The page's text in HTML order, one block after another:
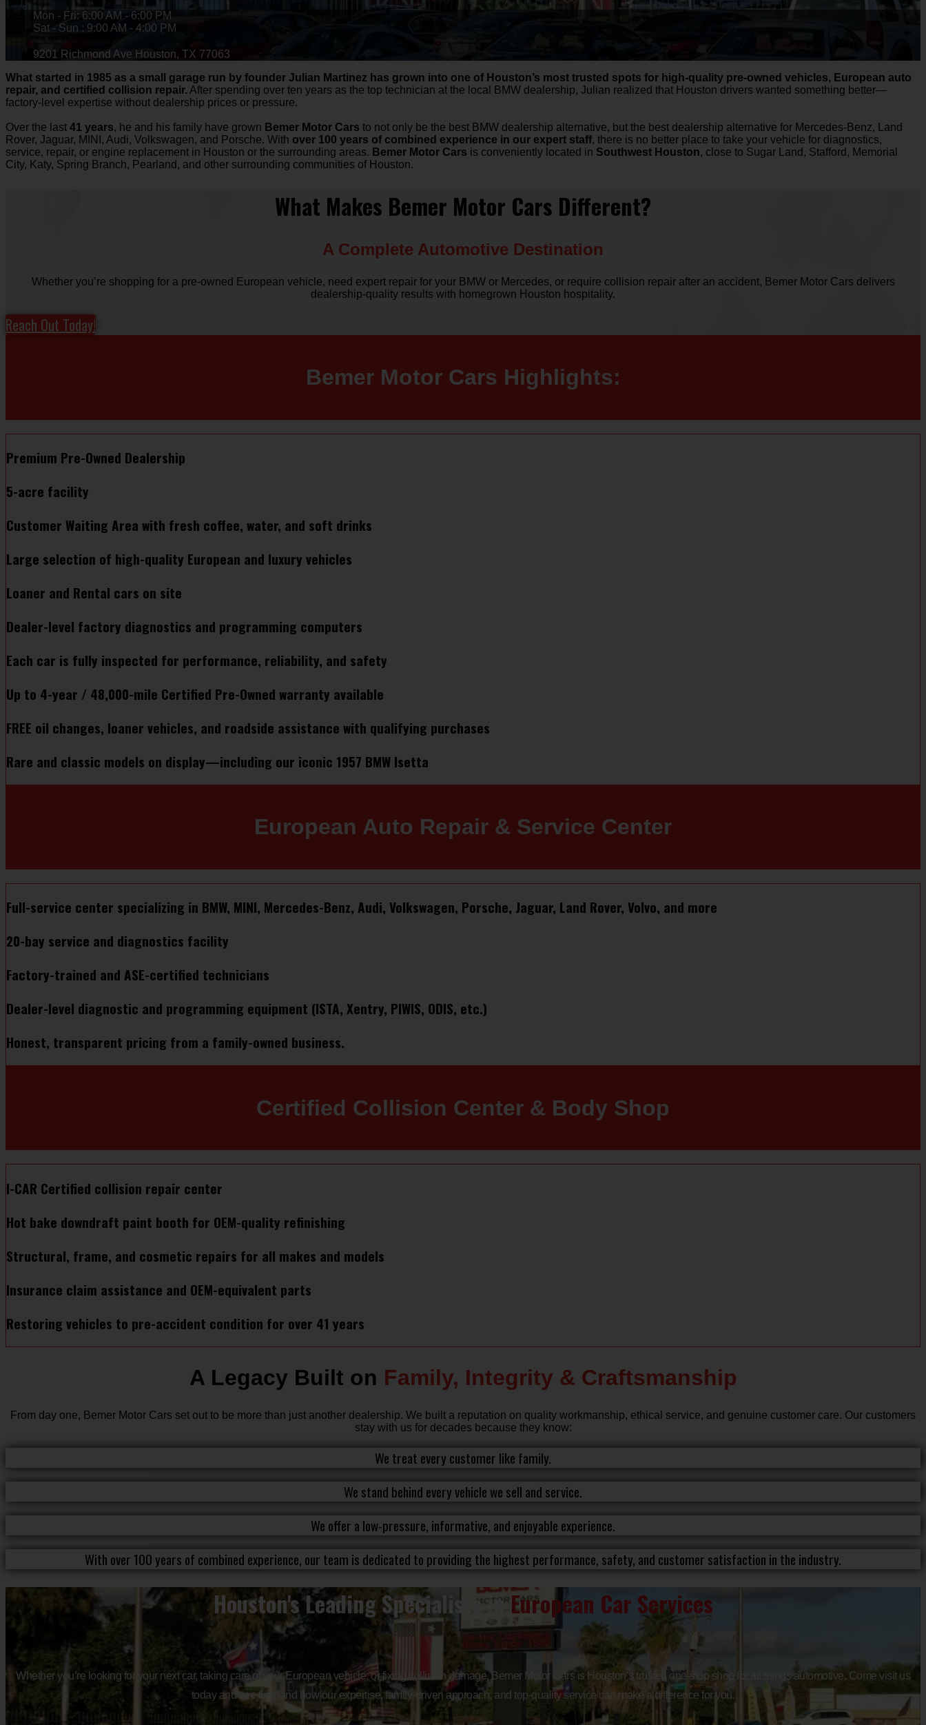
Mon - Fri: 6:00 AM - 6:00 PM
Sat - Sun : 9:00 AM - 4:00 PM
9201 Richmond Ave Houston, TX 77063
What started in 1985 as a small garage run by founder Julian Martinez has grown into one of Houston’s most trusted spots for high-quality pre-owned vehicles, European auto
repair, and certified collision repair. After spending over ten years as the top technician at the local BMW dealership, Julian realized that Houston drivers wanted something better—
factory-level expertise without dealership prices or pressure.
Over the last 41 years, he and his family have grown Bemer Motor Cars to not only be the best BMW dealership alternative, but the best dealership alternative for Mercedes-Benz, Land
Rover, Jaguar, MINI, Audi, Volkswagen, and Porsche. With over 100 years of combined experience in our expert staff, there is no better place to take your vehicle for diagnostics,
service, repair, or engine replacement in Houston or the surrounding areas. Bemer Motor Cars is conveniently located in Southwest Houston, close to Sugar Land, Stafford, Memorial
City, Katy, Spring Branch, Pearland, and other surrounding communities of Houston.
What Makes Bemer Motor Cars Different?
A Complete Automotive Destination
Whether you’re shopping for a pre-owned European vehicle, need expert repair for your BMW or Mercedes, or require collision repair after an accident, Bemer Motor Cars delivers
dealership-quality results with homegrown Houston hospitality.
Reach Out Today!
Bemer Motor Cars Highlights:
Premium Pre-Owned Dealership
5-acre facility
Customer Waiting Area with fresh coffee, water, and soft drinks
Large selection of high-quality European and luxury vehicles​
Loaner and Rental cars on site​
Dealer-level factory diagnostics and programming computers​
Each car is fully inspected for performance, reliability, and safety​
Up to 4-year / 48,000-mile Certified Pre-Owned warranty available​
FREE oil changes, loaner vehicles, and roadside assistance with qualifying purchases​
Rare and classic models on display—including our iconic 1957 BMW Isetta​
European Auto Repair & Service Center
Full-service center specializing in BMW, MINI, Mercedes-Benz, Audi, Volkswagen, Porsche, Jaguar, Land Rover, Volvo, and more
20-bay service and diagnostics facility
Factory-trained and ASE-certified technicians
Dealer-level diagnostic and programming equipment (ISTA, Xentry, PIWIS, ODIS, etc.)
Honest, transparent pricing from a family-owned business.
Certified Collision Center & Body Shop
I-CAR Certified collision repair center
Hot bake downdraft paint booth for OEM-quality refinishing
Structural, frame, and cosmetic repairs for all makes and models
Insurance claim assistance and OEM-equivalent parts
Restoring vehicles to pre-accident condition for over 41 years
A Legacy Built on Family, Integrity & Craftsmanship
From day one, Bemer Motor Cars set out to be more than just another dealership. We built a reputation on quality workmanship, ethical service, and genuine customer care. Our customers
stay with us for decades because they know:
We treat every customer like family.
We stand behind every vehicle we sell and service.
We offer a low-pressure, informative, and enjoyable experience.
With over 100 years of combined experience, our team is dedicated to providing the highest performance, safety, and customer satisfaction in the industry.
Houston's Leading Specialists inEuropean Car Services
Whether you’re looking for your next car, taking care of your European vehicle, or fixing collision damage, Bemer Motor Cars is Houston’s trusted one-stop shop for all things automotive. Come visit us
today and see firsthand how our expertise, family-driven approach, and top-quality service can make a difference for you.